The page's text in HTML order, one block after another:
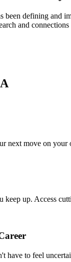
defining and
and
next move on your
up. Access
have to feel